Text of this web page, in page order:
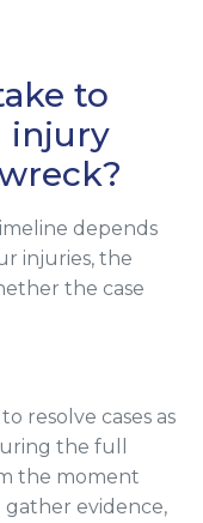
to
injury
depends
injuries, the
the case
resolve cases as
the full
the moment
gather evidence,